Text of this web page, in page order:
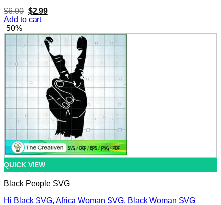
$6.00 Original
price
$6.00.
$2.99Current
$2.99.
Add to cart
-50%
QUICK VIEW
Black People SVG
Hi Black SVG, Africa Woman SVG, Black Woman SVG